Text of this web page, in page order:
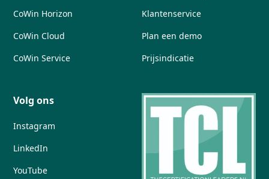
CoWin Horizon
CoWin Cloud
CoWin Service
Klantenservice
Plan een demo
Prijsindicatie
Volg ons
Instagram
LinkedIn
YouTube